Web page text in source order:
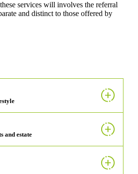
services will involves the referral
and distinct to those offered by
and estate